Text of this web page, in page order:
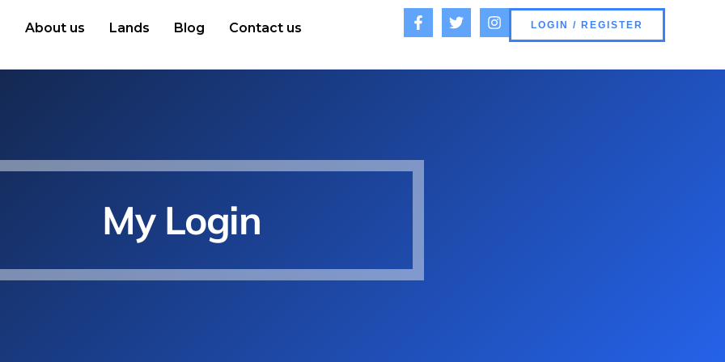
About us Lands Blog Contact us LOGIN / REGISTER
My Login